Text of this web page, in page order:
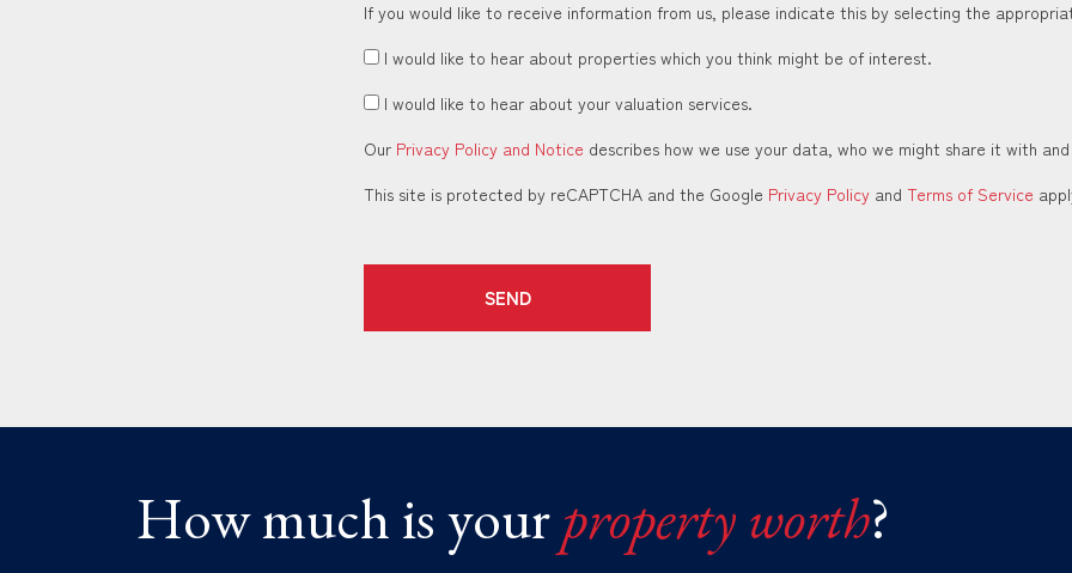
If you would like to receive information from us, please indicate this by selecting the
I would like to hear about properties which you think might be of interest.
I would like to hear about your valuation services.
Our Privacy Policy and Notice describes how we use your data, who we might share it with
This site is protected by reCAPTCHA and the Google Privacy Policy and Terms of Service
SEND
How much is yourproperty worth?